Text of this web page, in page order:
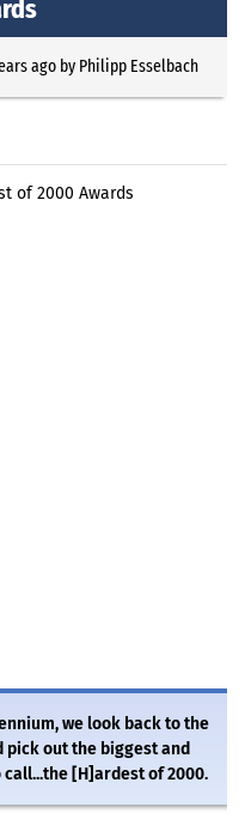
agoby Philipp Esselbach
of 2000 Awards
we look back to the
out the biggest and
[H]ardest of 2000.